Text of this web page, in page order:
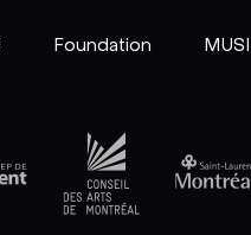
Foundation MUSI